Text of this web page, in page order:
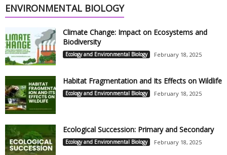
ENVIRONMENTAL BIOLOGY
Climate Change: Impact on Ecosystems and
Biodiversity
Ecology and Environmental Biology February 18, 2025
Habitat Fragmentation and Its Effects on Wildlife
Ecology and Environmental Biology February 18, 2025
Ecological Succession: Primary and Secondary
Ecology and Environmental Biology February 18, 2025